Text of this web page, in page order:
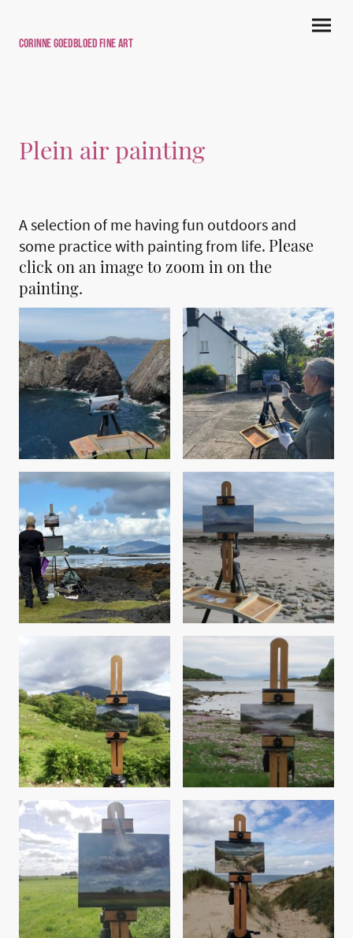
Corinne Goedbloed Fine art
Plein air painting
A selection of me having fun outdoors and
some practice with painting from life. Please
click on an image to zoom in on the
painting.